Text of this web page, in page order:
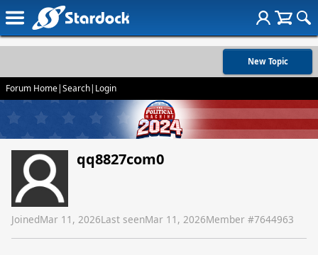
New Topic
Forum Home|Search| Login
qq8827com0
JoinedMar 11, 2026Last seenMar 11, 2026Member #7644963